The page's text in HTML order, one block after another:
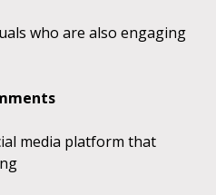
who are also engaging
media platform that